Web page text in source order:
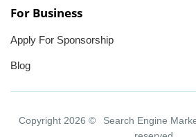
For Business
Apply For Sponsorship
Blog
Copyright 2026 © Search Engine